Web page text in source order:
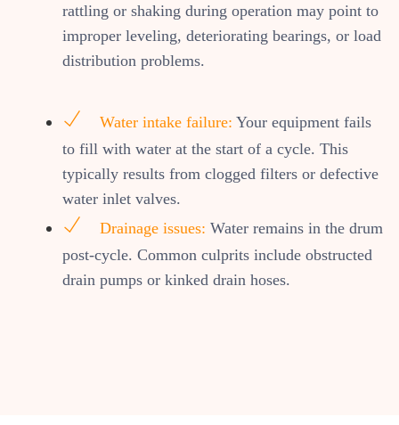
rattling or shaking during operation may point to
improper leveling, deteriorating bearings, or load
distribution problems.
Water intake failure: Your equipment fails
to fill with water at the start of a cycle. This
typically results from clogged filters or defective
water inlet valves.
Drainage issues: Water remains in the drum
post-cycle. Common culprits include obstructed
drain pumps or kinked drain hoses.